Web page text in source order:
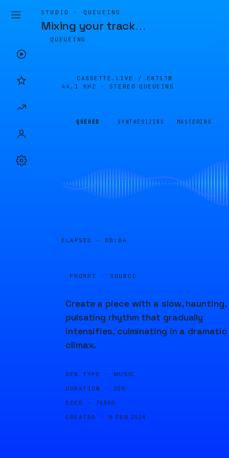
STUDIO · QUEUEING
Mixing your track…
QUEUEING
CASSETTE.LIVE / E8717B
44.1 KHZ · STEREO
QUEUEING
QUEUED SYNTHESIZING MASTERING
ELAPSED · 00:04
PROMPT · SOURCE
Create a piece with a slow, haunting,
pulsating rhythm that gradually
intensifies, culminating in a dramatic
climax.
GEN TYPE · MUSIC
DURATION · 20S
SEED · 76540
CREATED · 8 FEB 2024